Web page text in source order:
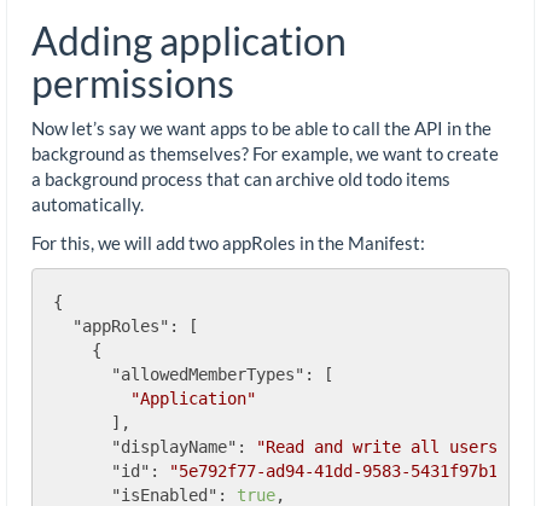
Adding application
permissions
Now let’s say we want apps to be able to call the API in the
background as themselves? For example, we want to create
a background process that can archive old todo items
automatically.
For this, we will add two appRoles in the Manifest:
{
"appRoles" : [
    {
"allowedMemberTypes" : [
"Application"
      ],
"displayName" :
"Read and write all users'
"id" : "5e792f77-ad94-41dd-9583-5431f97b1238"
"isEnabled" : true,